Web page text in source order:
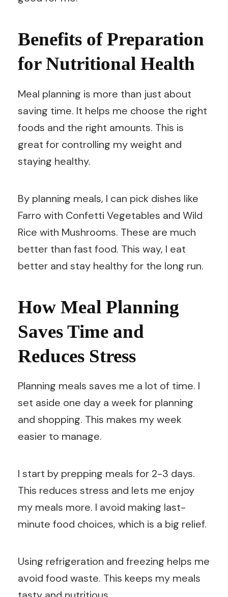
Benefits of Preparation
for Nutritional Health
Meal planning is more than just about
saving time. It helps me choose the right
foods and the right amounts. This is
great for controlling my weight and
staying healthy.
By planning meals, I can pick dishes like
Farro with Confetti Vegetables and Wild
Rice with Mushrooms. These are much
better than fast food. This way, I eat
better and stay healthy for the long run.
How Meal Planning
Saves Time and
Reduces Stress
Planning meals saves me a lot of time. I
set aside one day a week for planning
and shopping. This makes my week
easier to manage.
I start by prepping meals for 2-3 days.
This reduces stress and lets me enjoy
my meals more. I avoid making last-
minute food choices, which is a big relief.
Using refrigeration and freezing helps me
avoid food waste. This keeps my meals